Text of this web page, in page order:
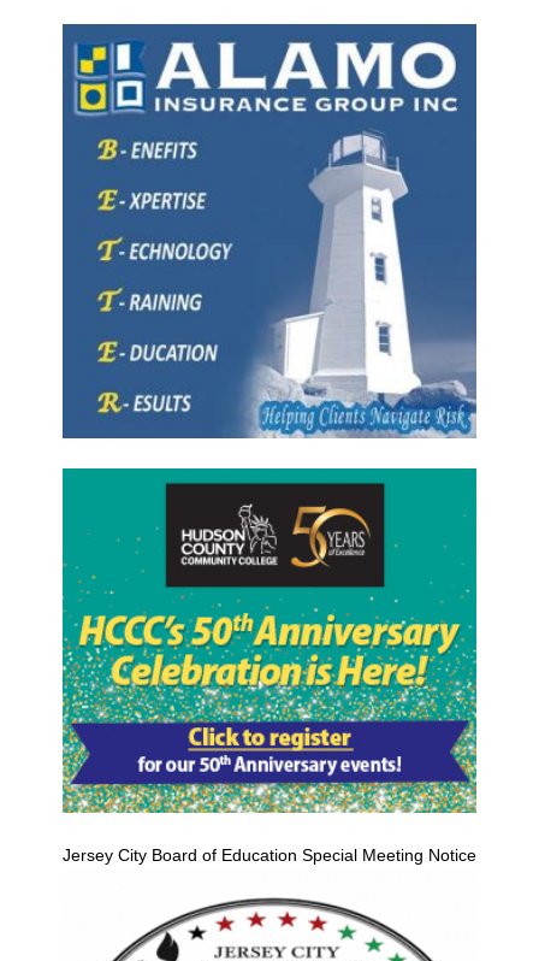
Jersey City Board of Education Special Meeting Notice